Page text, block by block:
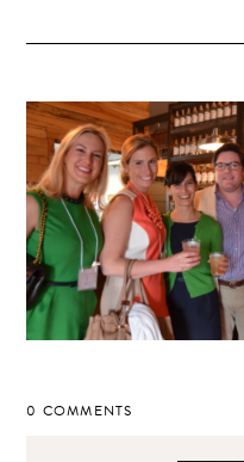
0 COMMENTS